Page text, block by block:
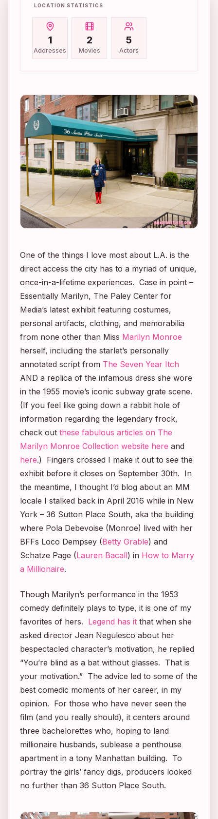
LOCATION STATISTICS
1
Addresses
2
Movies
5
Actors
One of the things I love most about L.A. is the
direct access the city has to a myriad of unique,
once-in-a-lifetime experiences. Case in point –
Essentially Marilyn, The Paley Center for
Media’s latest exhibit featuring costumes,
personal artifacts, clothing, and memorabilia
from none other than Miss Marilyn Monroe
herself, including the starlet’s personally
annotated script from The Seven Year Itch
AND a replica of the infamous dress she wore
in the 1955 movie’s iconic subway grate scene.
(If you feel like going down a rabbit hole of
information regarding the legendary frock,
check out these fabulous articles on The
Marilyn Monroe Collection website here and
here.) Fingers crossed I make it out to see the
exhibit before it closes on September 30th. In
the meantime, I thought I’d blog about an MM
locale I stalked back in April 2016 while in New
York – 36 Sutton Place South, aka the building
where Pola Debevoise (Monroe) lived with her
BFFs Loco Dempsey (Betty Grable) and
Schatze Page (Lauren Bacall) in How to Marry
a Millionaire.
Though Marilyn’s performance in the 1953
comedy definitely plays to type, it is one of my
favorites of hers. Legend has it that when she
asked director Jean Negulesco about her
bespectacled character’s motivation, he replied
“You’re blind as a bat without glasses. That is
your motivation.” The advice led to some of the
best comedic moments of her career, in my
opinion. For those who have never seen the
film (and you really should), it centers around
three bachelorettes who, hoping to land
millionaire husbands, sublease a penthouse
apartment in a tony Manhattan building. To
portray the girls’ fancy digs, producers looked
no further than 36 Sutton Place South.